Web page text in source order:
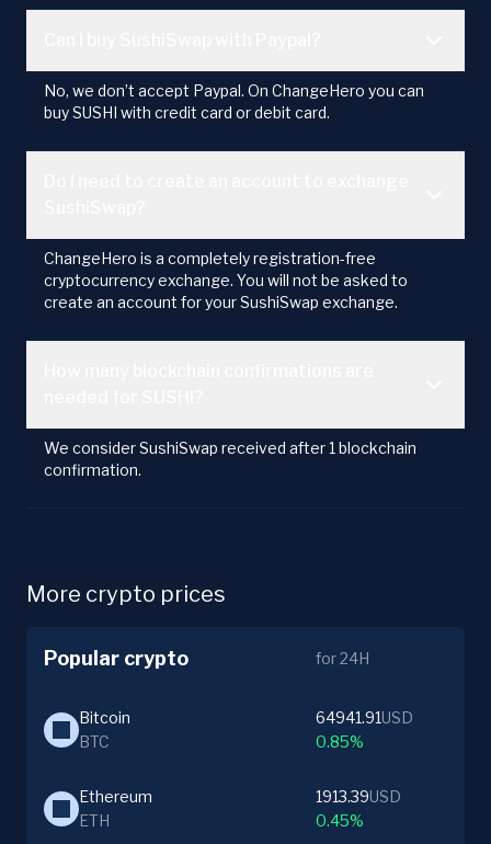
No, we don’t accept Paypal. On ChangeHero you can
buy SUSHI with credit card or debit card.
ChangeHero is a completely registration-free
cryptocurrency exchange. You will not be asked to
create an account for your SushiSwap exchange.
We consider SushiSwap received after 1 blockchain
confirmation.
More crypto prices
Popular crypto for 24H
Bitcoin
BTC
64941.91USD
0.85%
Ethereum
ETH
1913.39USD
0.45%